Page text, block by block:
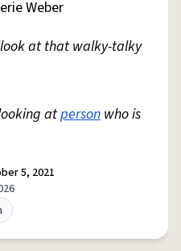
Weber
at that walky-talky
atperson who is
5, 2021